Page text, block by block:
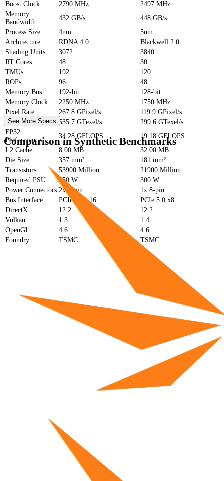
Boost Clock
2790 MHz
2497 MHz
Memory
Bandwidth
432 GB/s
448 GB/s
Process Size
4nm
5nm
Architecture
RDNA 4.0
Blackwell 2.0
Shading Units
3072
3840
RT Cores
48
30
TMUs
192
120
ROPs
96
48
Memory Bus
192-bit
128-bit
Memory Clock
2250 MHz
1750 MHz
Pixel Rate
267.8 GPixel/s
119.9 GPixel/s
Texture Rate
535.7 GTexel/s
299.6 GTexel/s
FP32
Performance
34.28 GFLOPS
19.18 GFLOPS
L2 Cache
8.00 MB
32.00 MB
Die Size
357 mm²
181 mm²
Transistors
53900 Million
21900 Million
Required PSU
550 W
300 W
Power Connectors 2x 8-pin
1x 8-pin
Bus Interface
PCIe 5.0 x16
PCIe 5.0 x8
DirectX
12.2
12.2
Vulkan
1.3
1.4
OpenGL
4.6
4.6
Foundry
TSMC TSMC
See More Specs
Comparison in Synthetic Benchmarks